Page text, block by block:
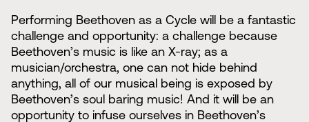
Performing Beethoven as a Cycle will be a fantastic
challenge and opportunity: a challenge because
Beethoven’s music is like an X-ray; as a
musician/orchestra, one can not hide behind
anything, all of our musical being is exposed by
Beethoven’s soul baring music! And it will be an
opportunity to infuse ourselves in Beethoven’s